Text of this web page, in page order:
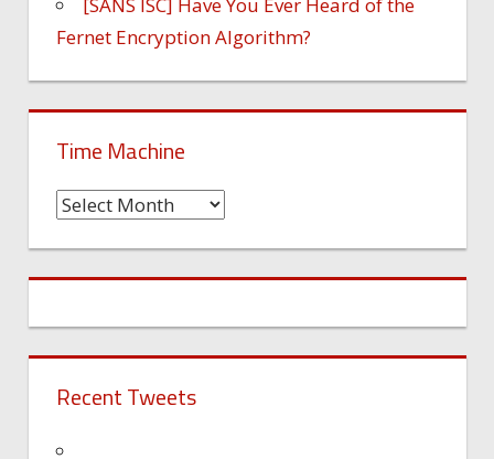
Fernet Encryption Algorithm?
Time Machine
Time
Recent Tweets